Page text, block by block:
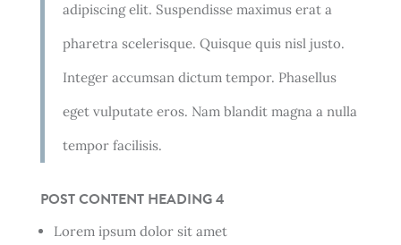
adipiscing elit. Suspendisse maximus erat a
pharetra scelerisque. Quisque quis nisl justo.
Integer accumsan dictum tempor. Phasellus
eget vulputate eros. Nam blandit magna a nulla
tempor facilisis.
POST CONTENT HEADING 4
Lorem ipsum dolor sit amet